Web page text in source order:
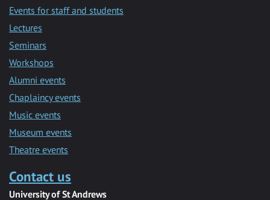
Events for staff and students
Lectures
Seminars
Workshops
Alumni events
Chaplaincy events
Music events
Museum events
Theatre events
Contact us
University of St Andrews